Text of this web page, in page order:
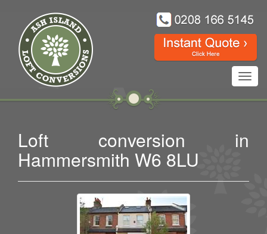
Loft conversion in
Hammersmith W6 8LU